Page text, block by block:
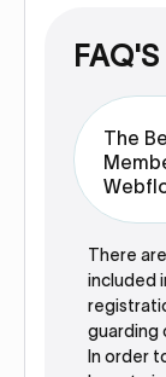
FAQ'S
The
There
included
guarding
In order